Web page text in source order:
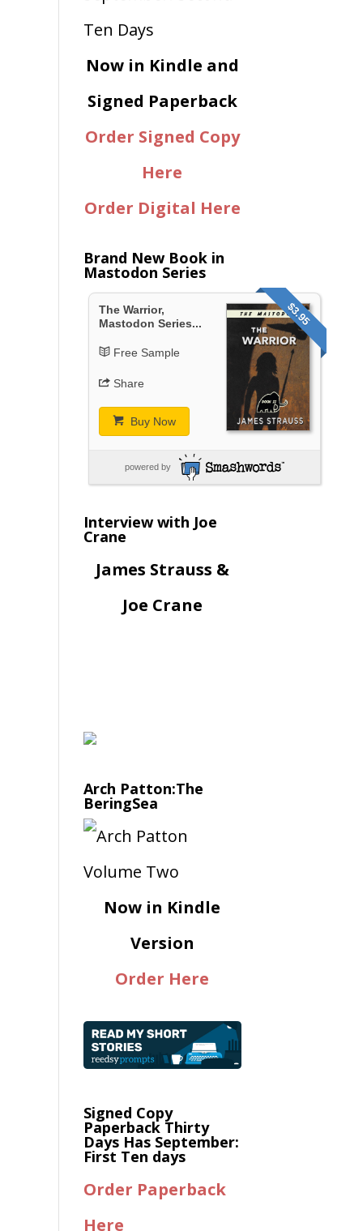
Now in Kindle and
Signed Paperback
Order Signed Copy
Here
Order Digital Here
Brand New Book in
Mastodon Series
$3.95
The Warrior,
Mastodon Series...
Free Sample
Share
Buy Now
powered by
Interview with Joe
Crane
James Strauss &
Joe Crane
Arch Patton:The
BeringSea
Now in Kindle
Version
Order Here
Signed Copy
Paperback Thirty
Days Has September:
First Ten days
Order Paperback
Here